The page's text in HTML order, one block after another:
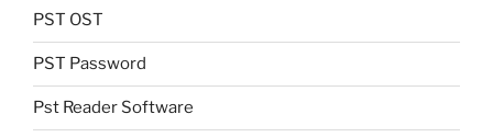
PST OST
PST Password
Pst Reader Software